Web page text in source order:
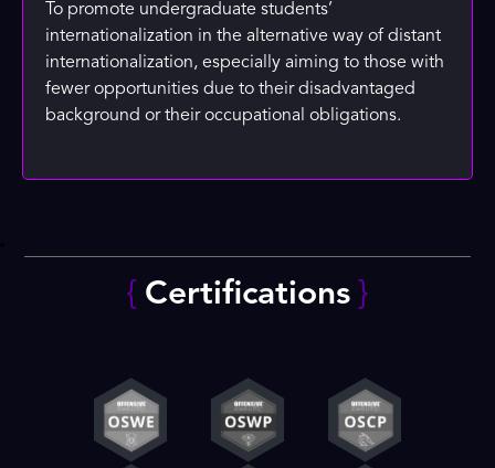
To promote undergraduate students’
internationalization in the alternative way of distant
internationalization, especially aiming to those with
fewer opportunities due to their disadvantaged
background or their occupational obligations.
{ Certifications }